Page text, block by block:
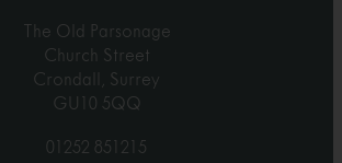
The Old Parsonage
Church Street
Crondall, Surrey
GU10 5QQ
01252 851215